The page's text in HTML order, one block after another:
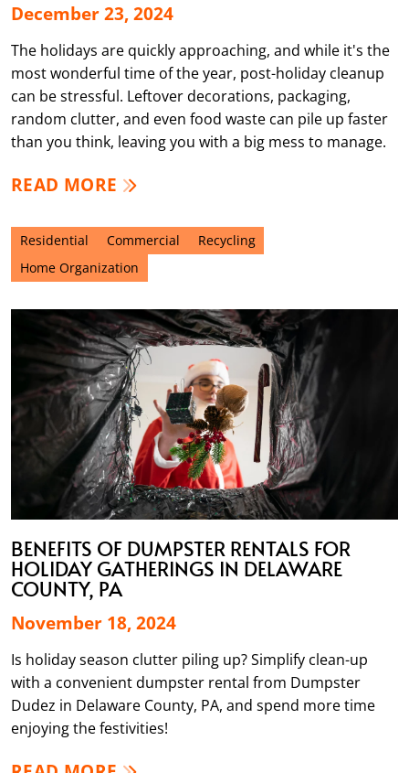
December 23, 2024
The holidays are quickly approaching, and while it's the
most wonderful time of the year, post-holiday cleanup
can be stressful. Leftover decorations, packaging,
random clutter, and even food waste can pile up faster
than you think, leaving you with a big mess to manage.
READ MORE
Residential Commercial
Recycling
Home Organization
BENEFITS OF DUMPSTER RENTALS FOR
HOLIDAY GATHERINGS IN DELAWARE
COUNTY, PA
November 18, 2024
Is holiday season clutter piling up? Simplify clean-up
with a convenient dumpster rental from Dumpster
Dudez in Delaware County, PA, and spend more time
enjoying the festivities!